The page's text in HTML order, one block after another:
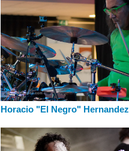
Horacio "El Negro" Hernandez